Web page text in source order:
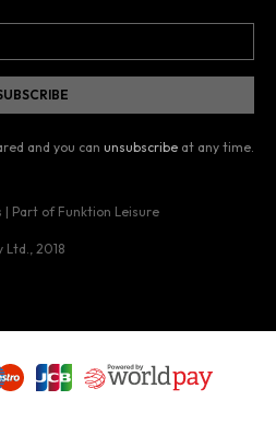
and you can unsubscribe at any time.
| Part of Funktion Leisure
Ltd. , 2018